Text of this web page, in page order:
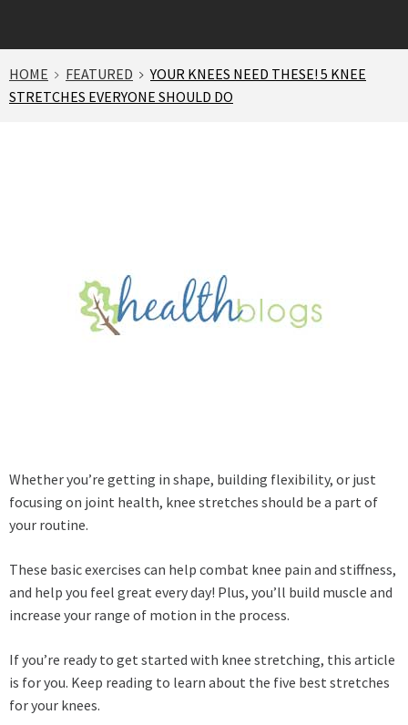
HOME FEATURED
YOUR KNEES NEED THESE! 5 KNEE
STRETCHES EVERYONE SHOULD DO
Whether you’re getting in shape, building flexibility, or just
focusing on joint health, knee stretches should be a part of
your routine.
These basic exercises can help combat knee pain and stiffness,
and help you feel great every day! Plus, you’ll build muscle and
increase your range of motion in the process.
If you’re ready to get started with knee stretching, this article
is for you. Keep reading to learn about the five best stretches
for your knees.